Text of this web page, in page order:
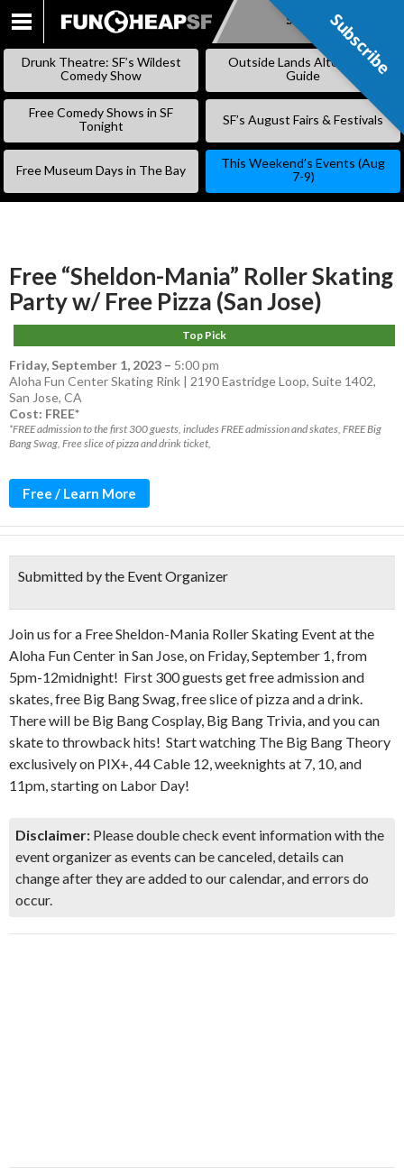
SKIP
Subscribe
Drunk Theatre: SF’s Wildest
Comedy Show
Outside Lands Alternative
Guide
Free Comedy Shows in SF
Tonight
SF’s August Fairs & Festivals
Free Museum Days in The Bay
This Weekend’s Events (Aug
7-9)
Free “Sheldon-Mania” Roller Skating
Party w/ Free Pizza (San Jose)
Top Pick
Friday, September 1, 2023 – 5:00 pm
Aloha Fun Center Skating Rink | 2190 Eastridge Loop, Suite 1402,
San Jose, CA
Cost: FREE*
*FREE admission to the first 300 guests, includes FREE admission and skates, FREE Big
Bang Swag, Free slice of pizza and drink ticket,
Free / Learn More
Submitted by the Event Organizer
Join us for a Free Sheldon-Mania Roller Skating Event at the
Aloha Fun Center in San Jose, on Friday, September 1, from
5pm-12midnight! First 300 guests get free admission and
skates, free Big Bang Swag, free slice of pizza and a drink.
There will be Big Bang Cosplay, Big Bang Trivia, and you can
skate to throwback hits! Start watching The Big Bang Theory
exclusively on PIX+, 44 Cable 12, weeknights at 7, 10, and
11pm, starting on Labor Day!
Disclaimer: Please double check event information with the
event organizer as events can be canceled, details can
change after they are added to our calendar, and errors do
occur.
Subscribe